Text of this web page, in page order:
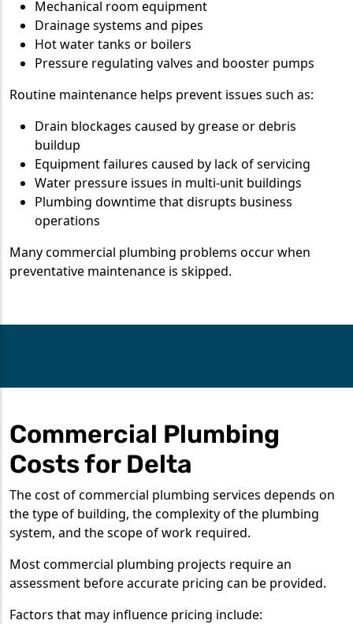
Mechanical room equipment
Drainage systems and pipes
Hot water tanks or boilers
Pressure regulating valves and booster pumps
Routine maintenance helps prevent issues such as:
Drain blockages caused by grease or debris
buildup
Equipment failures caused by lack of servicing
Water pressure issues in multi-unit buildings
Plumbing downtime that disrupts business
operations
Many commercial plumbing problems occur when
preventative maintenance is skipped.
Commercial Plumbing
Costs for Delta
The cost of commercial plumbing services depends on
the type of building, the complexity of the plumbing
system, and the scope of work required.
Most commercial plumbing projects require an
assessment before accurate pricing can be provided.
Factors that may influence pricing include: